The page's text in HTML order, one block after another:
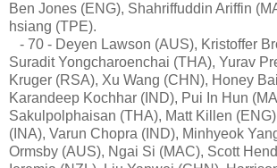
Ben Jones (ENG), Shahriffuddin Ariffin
hsiang (TPE).
- 70 - Deyen Lawson (AUS), Kristoffer
Suradit Yongcharoenchai (THA), Yurav
Kruger (RSA), Xu Wang (CHN), Honey
Karandeep Kochhar (IND), Pui In Hun
Sakulpolphaisan (THA), Matt Killen
(INA), Varun Chopra (IND), Minhyeok
Ormsby (AUS), Ngai Si (MAC), Scott